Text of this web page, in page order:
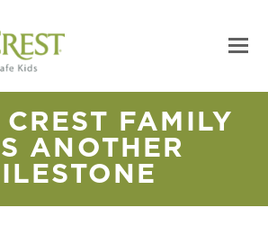
FAMILY
ANOTHER